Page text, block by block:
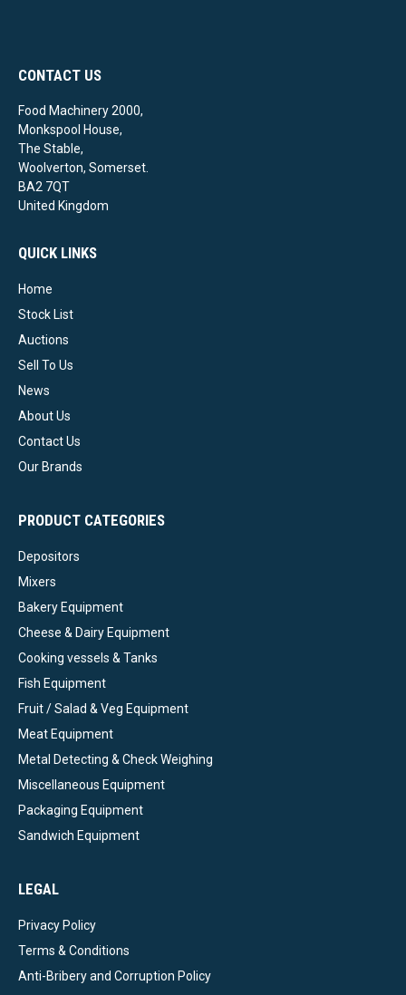
CONTACT US
Food Machinery 2000,
Monkspool House,
The Stable,
Woolverton, Somerset.
BA2 7QT
United Kingdom
QUICK LINKS
Home
Stock List
Auctions
Sell To Us
News
About Us
Contact Us
Our Brands
PRODUCT CATEGORIES
Depositors
Mixers
Bakery Equipment
Cheese & Dairy Equipment
Cooking vessels & Tanks
Fish Equipment
Fruit / Salad & Veg Equipment
Meat Equipment
Metal Detecting & Check Weighing
Miscellaneous Equipment
Packaging Equipment
Sandwich Equipment
LEGAL
Privacy Policy
Terms & Conditions
Anti-Bribery and Corruption Policy